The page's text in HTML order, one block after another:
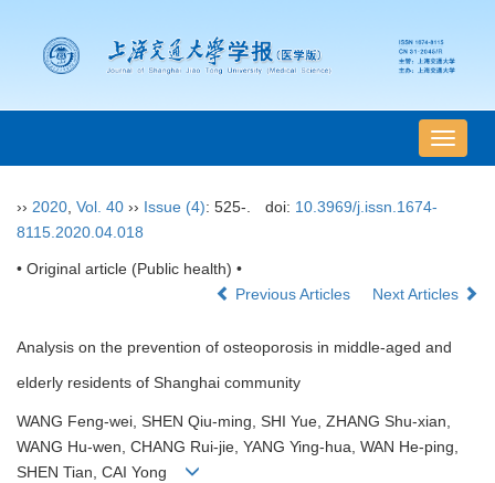
导
航
›› 2020 Vol. 40 ›› Issue (4): 525-. doi: 10.3969/j.issn.1674-
8115.2020.04.018
• Original article (Public health) •
Previous Articles
Next Articles
Analysis on the prevention of osteoporosis in middle-aged and
elderly residents of Shanghai community
WANG Feng-wei, SHEN Qiu-ming, SHI Yue, ZHANG Shu-xian,
WANG Hu-wen, CHANG Rui-jie, YANG Ying-hua, WAN He-ping,
SHEN Tian, CAI Yong